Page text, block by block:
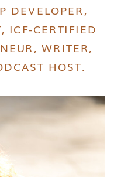
DEVELOPER,
ICF-CERTIFIED
WRITER,
HOST.